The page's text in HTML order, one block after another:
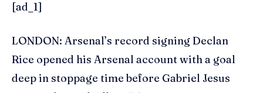
[ad_1]
LONDON: Arsenal’s record signingDeclan
Rice opened his Arsenal account with a goal
deep in stoppage time before Gabriel Jesus